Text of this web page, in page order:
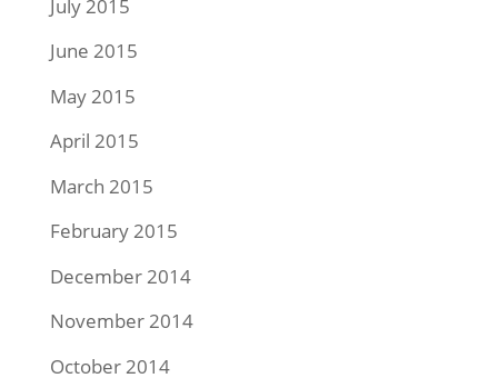
July 2015
June 2015
May 2015
April 2015
March 2015
February 2015
December 2014
November 2014
October 2014